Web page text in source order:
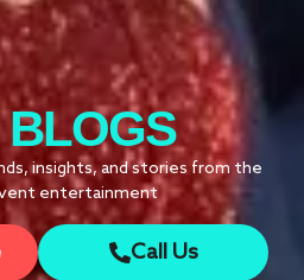
BLOGS
insights, and stories from the
entertainment
Call Us